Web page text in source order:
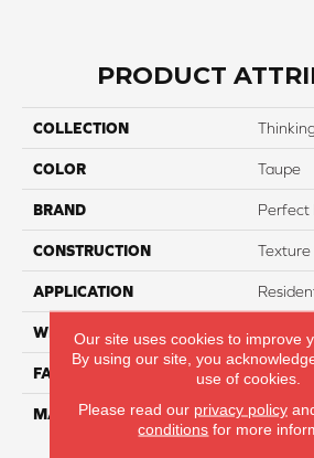
PRODUCT
COLLECTION
COLOR Taupe
BRAND Perfect
CONSTRUCTION Texture
APPLICATION
WIDTH
FACE WEIGHT 50
MATERIAL
100%
Dyed
Our site uses cookies to improve
By using our site, you
use of cookies.
Please read our privacy policy
conditions for more